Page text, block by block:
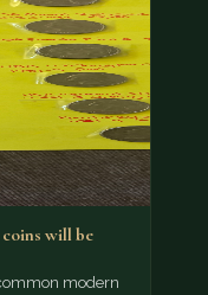
will be
modern